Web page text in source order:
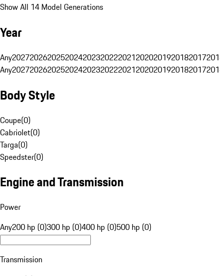
Show All 14 Model Generations
Year
Any20272026202520242023202220212020201920182017
Any20272026202520242023202220212020201920182017
Body Style
Coupe(0)
Cabriolet(0)
Targa(0)
Speedster(0)
Engine and Transmission
Power
Any200 hp (0)300 hp (0)400 hp (0)500 hp (0)
Transmission